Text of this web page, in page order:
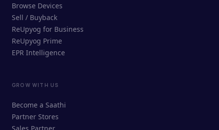
ReUpyog Assistant
Online · responds in <2 min
Browse Devices
Sell / Buyback
ReUpyog for Business
ReUpyog Prime
EPR Intelligence
GROW WITH US
Become a Saathi
Partner Stores
Sales Partner